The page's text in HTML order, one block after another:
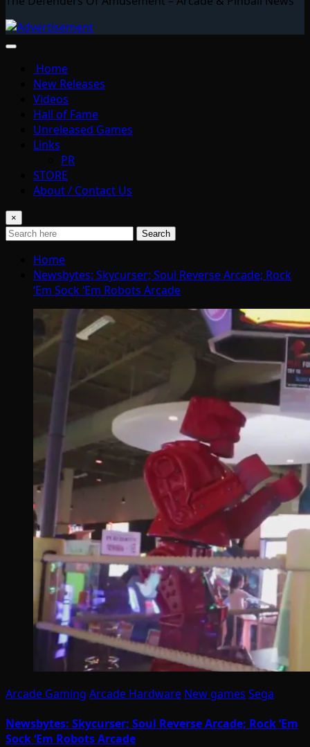
Home
New Releases
Videos
Hall of Fame
Unreleased Games
Links
PR
STORE
About / Contact Us
×
Search
Home
Newsbytes: Skycurser; Soul Reverse Arcade; Rock
‘Em Sock ‘Em Robots Arcade
Arcade Gaming Arcade Hardware New games Sega
Newsbytes: Skycurser; Soul Reverse Arcade; Rock ‘Em
Sock ‘Em Robots Arcade